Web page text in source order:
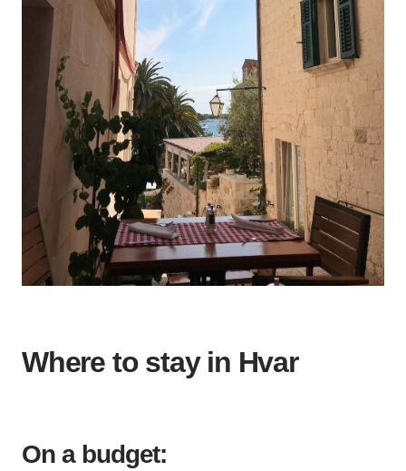
Where to stay in Hvar
On a budget: